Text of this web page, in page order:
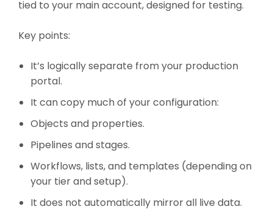
tied to your main account, designed for testing.
Key points:
It’s logically separate from your production
portal.
It can copy much of your configuration:
Objects and properties.
Pipelines and stages.
Workflows, lists, and templates (depending on
your tier and setup).
It does not automatically mirror all live data.